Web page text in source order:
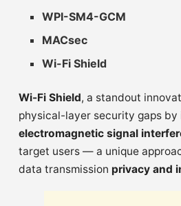
WPI-SM4-GCM
MACsec
Wi-Fi Shield
Wi-Fi Shield, a standout
physical-layer security gaps
electromagnetic signal
target users — a unique
data transmission privacy and